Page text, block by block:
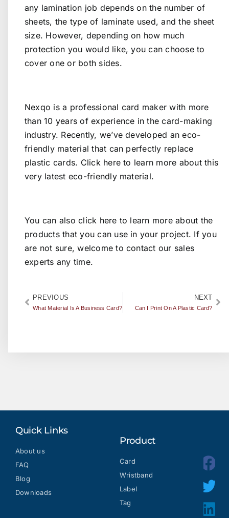
any lamination job depends on the number of
sheets, the type of laminate used, and the sheet
size. However, depending on how much
protection you would like, you can choose to
cover one or both sides.
Nexqo is a professional card maker with more
than 10 years of experience in the card-making
industry. Recently, we’ve developed an eco-
friendly material that can perfectly replace
plastic cards. Click here to learn more about this
very latest eco-friendly material.
You can alsoclick here to learn more about the
products that you can use in your project. If you
are not sure, welcome tocontact our sales
experts any time.
PREVIOUS
What Material Is A Business Card?
NEXT
Can I Print On A Plastic Card?
Quick Links
About us
FAQ
Blog
Downloads
Product
Card
Wristband
Label
Tag